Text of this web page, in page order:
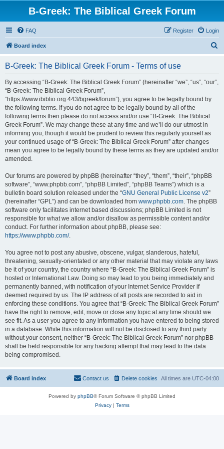
B-Greek: The Biblical Greek Forum
FAQ Login
Register
Board index
B-Greek: The Biblical Greek Forum - Terms of use
By accessing “B-Greek: The Biblical Greek Forum” (hereinafter “we”, “us”, “our”,
“B-Greek: The Biblical Greek Forum”,
“https://www.ibiblio.org:443/bgreek/forum”), you agree to be legally bound by
the following terms. If you do not agree to be legally bound by all of the
following terms then please do not access and/or use “B-Greek: The Biblical
Greek Forum”. We may change these at any time and we’ll do our utmost in
informing you, though it would be prudent to review this regularly yourself as
your continued usage of “B-Greek: The Biblical Greek Forum” after changes
mean you agree to be legally bound by these terms as they are updated and/or
amended.
Our forums are powered by phpBB (hereinafter “they”, “them”, “their”, “phpBB
software”, “www.phpbb.com”, “phpBB Limited”, “phpBB Teams”) which is a
bulletin board solution released under the “GNU General Public License v2”
(hereinafter “GPL”) and can be downloaded from www.phpbb.com. The phpBB
software only facilitates internet based discussions; phpBB Limited is not
responsible for what we allow and/or disallow as permissible content and/or
conduct. For further information about phpBB, please see:
https://www.phpbb.com/.
You agree not to post any abusive, obscene, vulgar, slanderous, hateful,
threatening, sexually-orientated or any other material that may violate any laws
be it of your country, the country where “B-Greek: The Biblical Greek Forum” is
hosted or International Law. Doing so may lead to you being immediately and
permanently banned, with notification of your Internet Service Provider if
deemed required by us. The IP address of all posts are recorded to aid in
enforcing these conditions. You agree that “B-Greek: The Biblical Greek Forum”
have the right to remove, edit, move or close any topic at any time should we
see fit. As a user you agree to any information you have entered to being stored
in a database. While this information will not be disclosed to any third party
without your consent, neither “B-Greek: The Biblical Greek Forum” nor phpBB
shall be held responsible for any hacking attempt that may lead to the data
being compromised.
Board index All times are UTC-04:00
Delete cookies
Contact us
Powered by phpBB® Forum Software © phpBB Limited
Privacy| Terms